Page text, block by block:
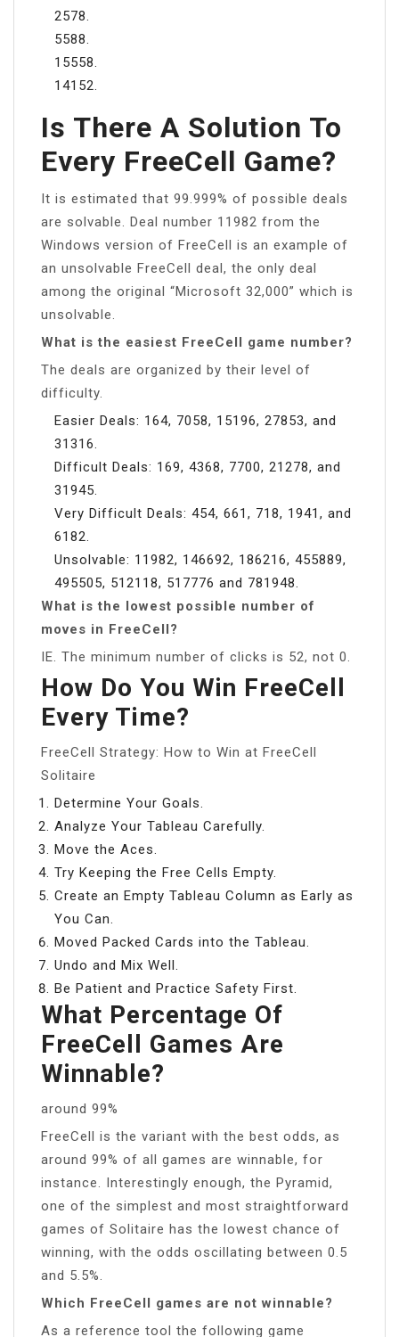
2578.
5588.
15558.
14152.
Is There A Solution To
Every FreeCell Game?
It is estimated that 99.999% of possible deals
are solvable. Deal number 11982 from the
Windows version of FreeCell is an example of
an unsolvable FreeCell deal, the only deal
among the original “Microsoft 32,000” which is
unsolvable.
What is the easiest FreeCell game number?
The deals are organized by their level of
difficulty.
Easier Deals: 164, 7058, 15196, 27853, and
31316.
Difficult Deals: 169, 4368, 7700, 21278, and
31945.
Very Difficult Deals: 454, 661, 718, 1941, and
6182.
Unsolvable: 11982, 146692, 186216, 455889,
495505, 512118, 517776 and 781948.
What is the lowest possible number of
moves in FreeCell?
IE. The minimum number of clicks is 52, not 0.
How Do You Win FreeCell
Every Time?
FreeCell Strategy: How to Win at FreeCell
Solitaire
Determine Your Goals.
Analyze Your Tableau Carefully.
Move the Aces.
Try Keeping the Free Cells Empty.
Create an Empty Tableau Column as Early as
You Can.
Moved Packed Cards into the Tableau.
Undo and Mix Well.
Be Patient and Practice Safety First.
What Percentage Of
FreeCell Games Are
Winnable?
around 99%
FreeCell is the variant with the best odds, as
around 99% of all games are winnable, for
instance. Interestingly enough, the Pyramid,
one of the simplest and most straightforward
games of Solitaire has the lowest chance of
winning, with the odds oscillating between 0.5
and 5.5%.
Which FreeCell games are not winnable?
As a reference tool the following game